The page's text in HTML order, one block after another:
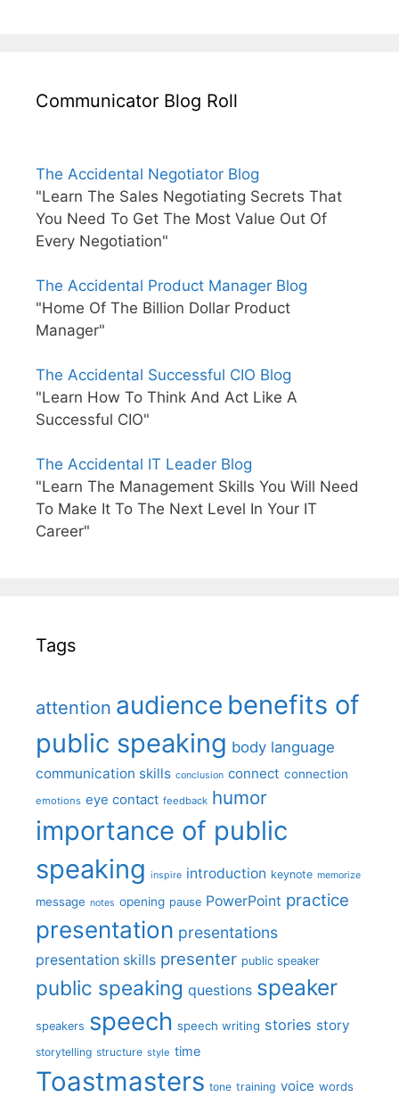
Communicator Blog Roll
The Accidental Negotiator Blog
"Learn The Sales Negotiating Secrets That
You Need To Get The Most Value Out Of
Every Negotiation"
The Accidental Product Manager Blog
"Home Of The Billion Dollar Product
Manager"
The Accidental Successful CIO Blog
"Learn How To Think And Act Like A
Successful CIO"
The Accidental IT Leader Blog
"Learn The Management Skills You Will Need
To Make It To The Next Level In Your IT
Career"
Tags
attention audience benefits of
public speaking body language
communication skills conclusion connect connection
emotions eye contact feedback humor
importance of public
speaking inspire introduction keynote memorize
message notes opening pause PowerPoint practice
presentation presentations
presentation skills presenter public speaker
public speaking questions speaker
speakers speech speech writing stories story
storytelling structure style time
Toastmasters tone training voice words